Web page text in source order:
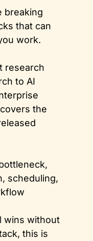
breaking
that can
work.
research
to AI
the
scheduling,
this is